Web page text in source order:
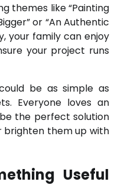
themes like “Painting
or “An Authentic
your family can enjoy
your project runs
be as simple as
Everyone loves an
the perfect solution
brighten them up with
Useful